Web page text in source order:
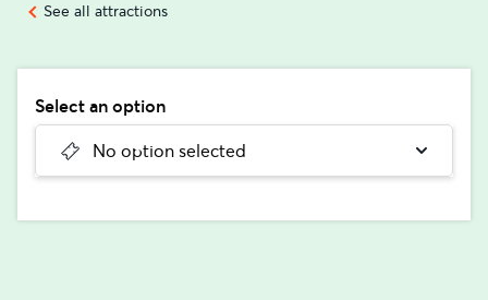
See all attractions
Select an option
No option selected